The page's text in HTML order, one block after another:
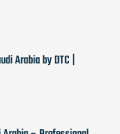
Arabia by DTC |